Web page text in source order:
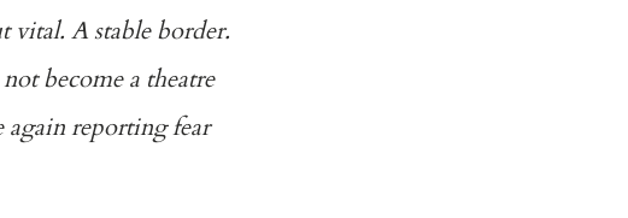
vital. A stable border.
become a theatre
reporting fear